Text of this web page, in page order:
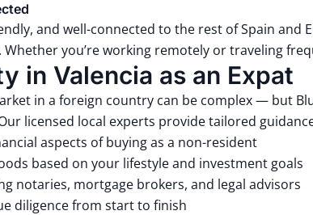
, and well-connected to the rest of Spain and
you’re working remotely or traveling
in Valencia as an Expat
in a foreign country can be complex — but
licensed local experts provide tailored
aspects of buying as a non-resident
based on your lifestyle and investment goals
notaries, mortgage brokers, and legal advisors
diligence from start to finish